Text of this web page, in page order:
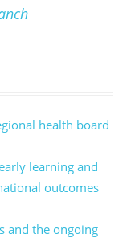
health board
learning and
outcomes
and the ongoing